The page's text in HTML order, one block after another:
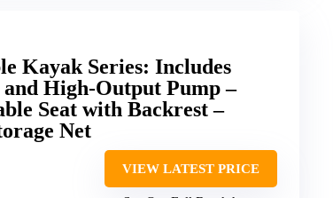
Kayak Series: Includes
High-Output Pump –
Seat with Backrest –
Net
VIEW LATEST PRICE